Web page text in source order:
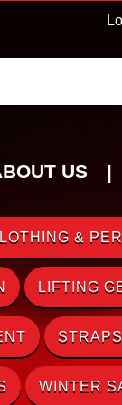
US
&
LIFTING
WINTER